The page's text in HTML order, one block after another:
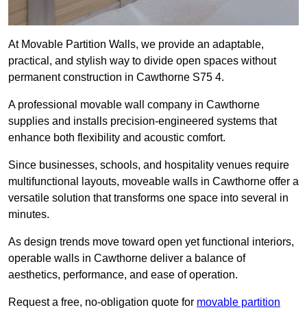
At Movable Partition Walls, we provide an adaptable,
practical, and stylish way to divide open spaces without
permanent construction in Cawthorne S75 4.
A professional movable wall company in Cawthorne
supplies and installs precision-engineered systems that
enhance both flexibility and acoustic comfort.
Since businesses, schools, and hospitality venues require
multifunctional layouts, moveable walls in Cawthorne offer a
versatile solution that transforms one space into several in
minutes.
As design trends move toward open yet functional interiors,
operable walls in Cawthorne deliver a balance of
aesthetics, performance, and ease of operation.
Request a free, no-obligation quote for movable partition